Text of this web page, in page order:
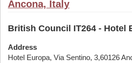
Ancona, Italy
British Council IT264 - Hotel
Address
Hotel Europa, Via Sentino, 3,60126